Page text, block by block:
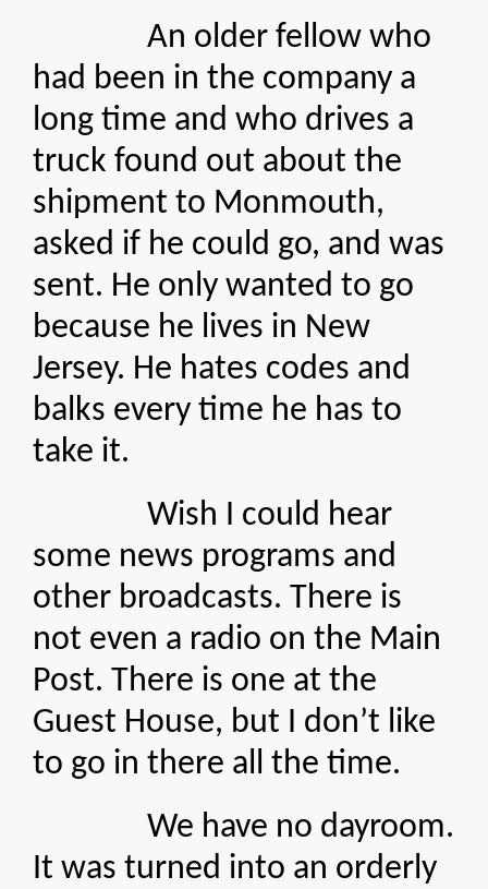
An older fellow who
had been in the company a
long time and who drives a
truck found out about the
shipment to Monmouth,
asked if he could go, and was
sent. He only wanted to go
because he lives in New
Jersey. He hates codes and
balks every time he has to
take it.
Wish I could hear
some news programs and
other broadcasts. There is
not even a radio on the Main
Post. There is one at the
Guest House, but I don’t like
to go in there all the time.
We have no dayroom.
It was turned into an orderly